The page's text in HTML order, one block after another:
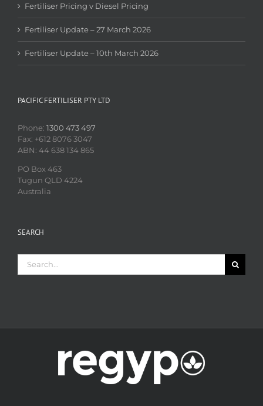
Fertiliser Pricing v Diesel Pricing
Fertiliser Update – 27 March 2026
Fertiliser Update – 10th March 2026
PACIFIC FERTILISER PTY LTD
Phone: 1300 473 497
Fax: +612 8076 3047
ABN: 44 638 134 865
PO Box 463
Tugun QLD 4224
Australia
SEARCH
for: